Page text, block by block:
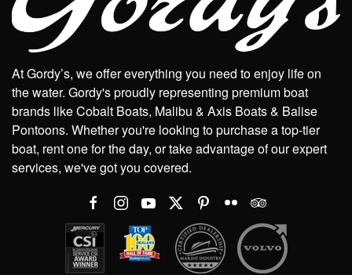
At Gordy’s, we offer everything you need to enjoy life on
the water. Gordy's proudly representing premium boat
brands like Cobalt Boats, Malibu & Axis Boats & Balise
Pontoons. Whether you're looking to purchase a top-tier
boat, rent one for the day, or take advantage of our expert
services, we've got you covered.